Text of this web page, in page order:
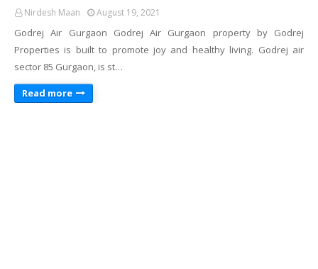
Nirdesh Maan August 19, 2021
Godrej Air Gurgaon Godrej Air Gurgaon property by Godrej
Properties is built to promote joy and healthy living. Godrej air
sector 85 Gurgaon, is st…
Read more